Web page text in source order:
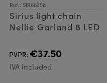
Ref.: SIR68358
Sirius light chain
Nellie Garland 8 LED
PVPR: €37.50
IVA included